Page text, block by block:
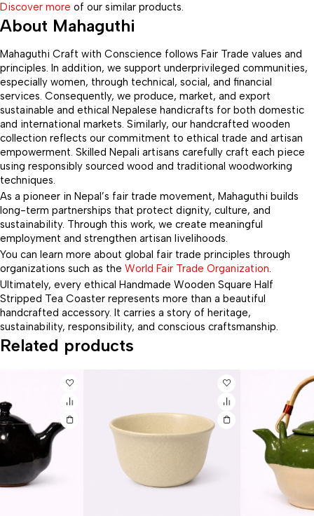
Discover more of our similar products.
About Mahaguthi
Mahaguthi Craft with Conscience follows Fair Trade values and
principles. In addition, we support underprivileged communities,
especially women, through technical, social, and financial
services. Consequently, we produce, market, and export
sustainable and ethical Nepalese handicrafts for both domestic
and international markets. Similarly, our handcrafted wooden
collection reflects our commitment to ethical trade and artisan
empowerment. Skilled Nepali artisans carefully craft each piece
using responsibly sourced wood and traditional woodworking
techniques.
As a pioneer in Nepal’s fair trade movement, Mahaguthi builds
long-term partnerships that protect dignity, culture, and
sustainability. Through this work, we create meaningful
employment and strengthen artisan livelihoods.
You can learn more about global fair trade principles through
organizations such as the World Fair Trade Organization.
Ultimately, every ethical Handmade Wooden Square Half
Stripped Tea Coaster represents more than a beautiful
handcrafted accessory. It carries a story of heritage,
sustainability, responsibility, and conscious craftsmanship.
Related products